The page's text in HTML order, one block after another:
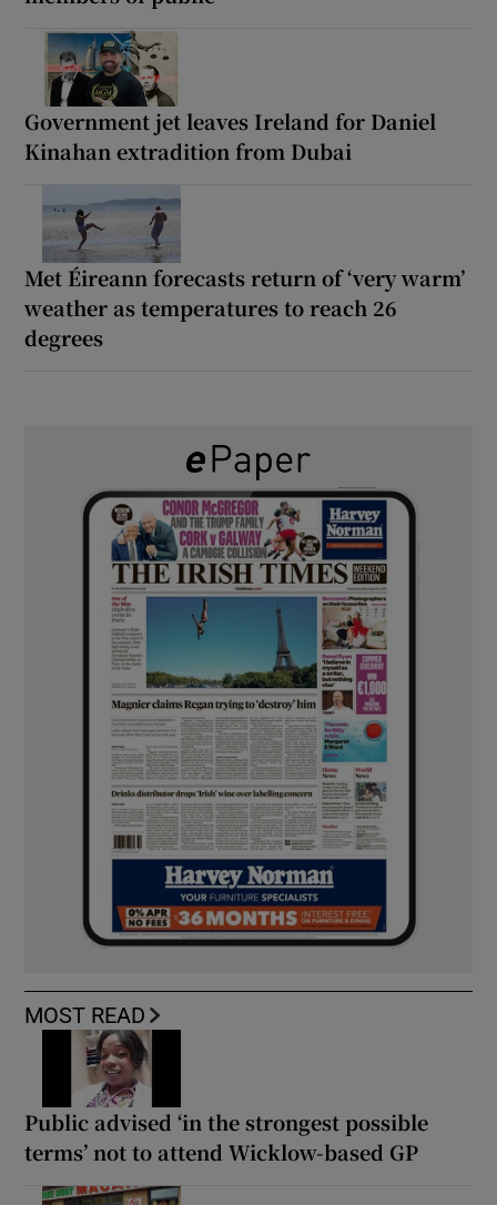
Government jet leaves Ireland for Daniel
Kinahan extradition from Dubai
Met Éireann forecasts return of ‘very warm’
weather as temperatures to reach 26
degrees
MOST READ
Public advised ‘in the strongest possible
terms’ not to attend Wicklow-based GP